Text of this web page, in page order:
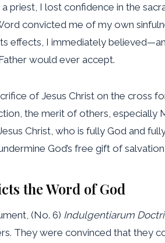
a priest, I lost confidence in the
convicted me of my own
effects, I immediately
would ever accept.
of Jesus Christ on the cross
the merit of others,
Christ, who is fully God and
God’s free gift of
the Word of God
(No. 6) Indulgentiarum
They were convinced that they